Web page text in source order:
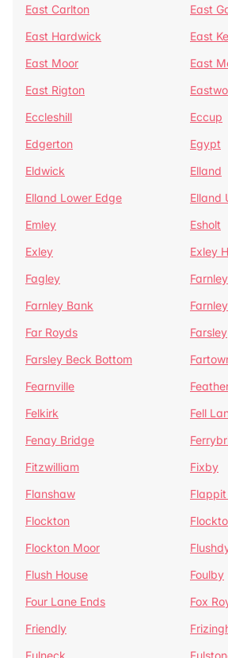
East Carlton
East
East Hardwick
East
East Moor
East
East Rigton
Eccleshill
Eccup
Edgerton
Egypt
Eldwick
Elland
Elland Lower Edge
Elland
Emley
Esholt
Exley
Exley
Fagley
Farnley
Farnley Bank
Far Royds
Farsley
Farsley Beck Bottom
Fearnville
Felkirk
Fell
Fenay Bridge
Fitzwilliam
Fixby
Flanshaw
Flockton
Flockton Moor
Flush House
Foulby
Four Lane Ends
Fox
Friendly
Fulneck